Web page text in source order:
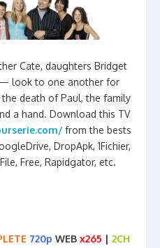
Cate, daughters Bridget
— look to one another for
death of Paul, the family
a hand. Download this TV
from the bests
DropApk, 1Fichier,
Free, Rapidgator, etc.
720p WEB x265 | 2CH